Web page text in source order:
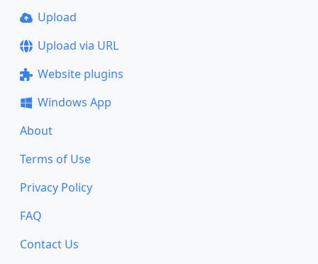
Upload
Upload via URL
Website plugins
Windows App
About
Terms of Use
Privacy Policy
FAQ
Contact Us